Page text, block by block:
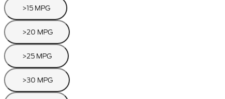
>15 MPG
>20 MPG
>25 MPG
>30 MPG